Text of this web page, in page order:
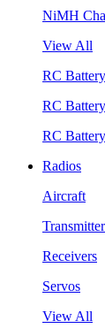
NiMH
View All
RC
RC
RC
Radios
Aircraft
Receivers
Servos
View All